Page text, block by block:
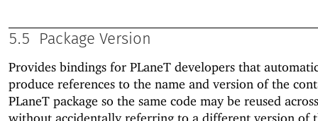
5.5 Package Version
Provides bindings for PLaneT developers that
produce references to the name and version of the
PLaneT package so the same code may be reused